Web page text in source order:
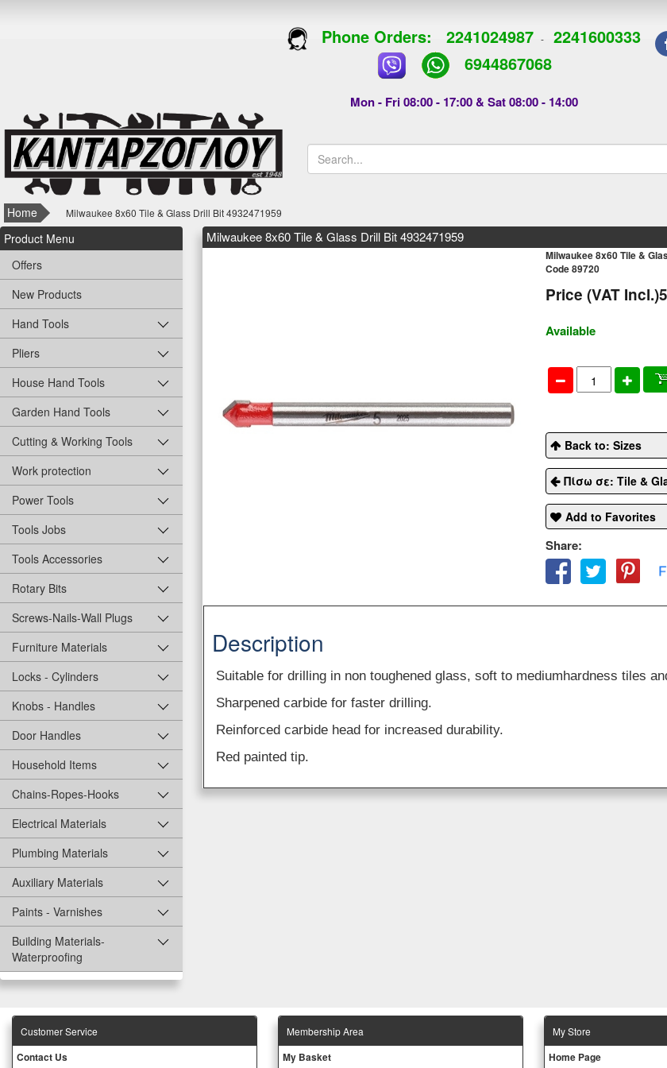
Phone Orders: 2241024987 - 2241600333
6944867068
Mon - Fri 08:00 - 17:00 & Sat 08:00 - 14:00
Home Milwaukee 8x60 Tile & Glass Drill Bit 4932471959
Product Menu
Offers
New Products
Hand Tools
Pliers
House Hand Tools
Garden Hand Tools
Cutting & Working Tools
Work protection
Power Tools
Tools Jobs
Tools Accessories
Rotary Bits
Screws-Nails-Wall Plugs
Furniture Materials
Locks - Cylinders
Knobs - Handles
Door Handles
Household Items
Chains-Ropes-Hooks
Electrical Materials
Plumbing Materials
Auxiliary Materials
Paints - Varnishes
Building Materials-
Waterproofing
Milwaukee 8x60 Tile & Glass Drill Bit 4932471959
Milwaukee 8x60 Tile &
Code 89720
Price (VAT Incl.)
Available
Back to: Sizes
Πίσω σε: Tile &
Add to Favorites
Share:
Description
Suitable for drilling in non toughened glass, soft to mediumhardness tiles
Sharpened carbide for faster drilling.
Reinforced carbide head for increased durability.
Red painted tip.
Customer Service
Contact Us
Membership Area
My Basket
Μy Store
Ηοme Page